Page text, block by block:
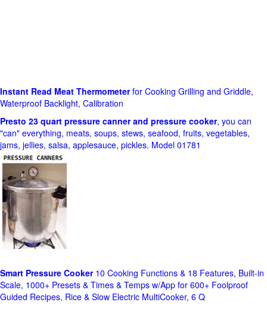
Instant Read Meat Thermometerfor Cooking Grilling and Griddle,
Waterproof Backlight, Calibration
Presto 23 quart pressure canner and pressure cooker, you can
"can" everything, meats, soups, stews, seafood, fruits, vegetables,
jams, jellies, salsa, applesauce, pickles. Model 01781
Smart Pressure Cooker10 Cooking Functions & 18 Features, Built-in
Scale, 1000+ Presets & Times & Temps w/App for 600+ Foolproof
Guided Recipes, Rice & Slow Electric MultiCooker, 6 Q